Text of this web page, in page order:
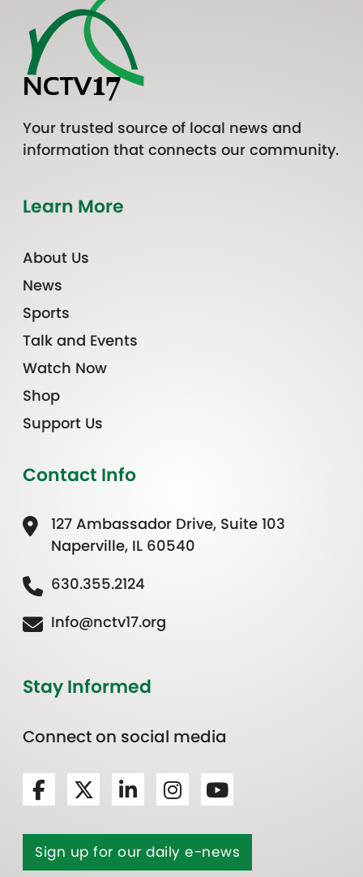
Your trusted source of local news and
information that connects our community.
Learn More
About Us
News
Sports
Talk and Events
Watch Now
Shop
Support Us
Contact Info
127 Ambassador Drive, Suite 103
Naperville, IL 60540
630.355.2124
Info@nctv17.org
Stay Informed
Connect on social media
Sign up for our daily e-news